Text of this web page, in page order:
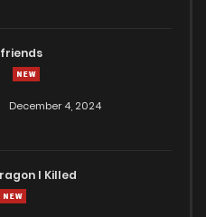
December 4, 2024
I Killed